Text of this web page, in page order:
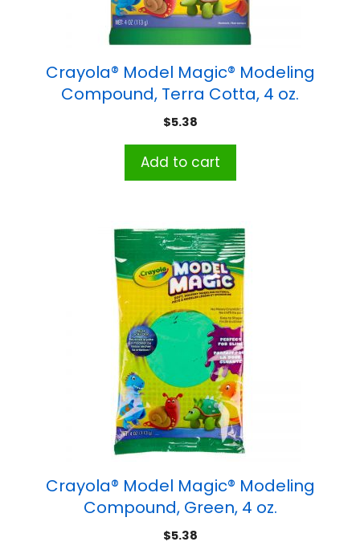
Crayola® Model Magic® Modeling
Compound, Terra Cotta, 4 oz.
$5.38
Add to cart
Crayola® Model Magic® Modeling
Compound, Green, 4 oz.
$5.38